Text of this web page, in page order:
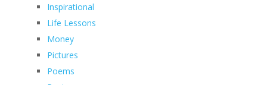
Inspirational
Life Lessons
Money
Pictures
Poems